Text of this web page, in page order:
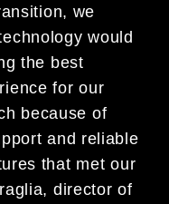
we
would
the best
for our
because of
and reliable
that met our
director of